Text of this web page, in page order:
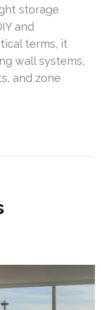
storage
and
terms, it
wall systems,
and zone